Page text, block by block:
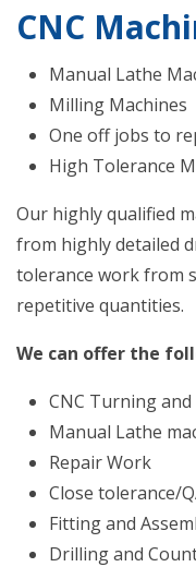
CNC
Manual Lathe
Milling Machines
One off jobs to
High Tolerance
Our highly qualified
from highly detailed
tolerance work from
repetitive quantities.
We can offer the
CNC Turning
Manual Lathe
Repair Work
Close tolerance/
Fitting and
Drilling and